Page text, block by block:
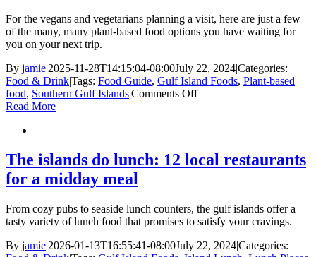
Gulf
Islands:
and
Wineries
For the vegans and vegetarians planning a visit, here are just a few
of the many, many plant-based food options you have waiting for
you on your next trip.
By jamie|2025-11-28T14:15:04-08:00July 22, 2024|Categories:
Food & Drink|Tags: Food Guide, Gulf Island Foods, Plant-based
food, Southern Gulf Islands|Comments Offon
the
Southern
Read More
The islands do lunch: 12 local restaurants
for a midday meal
From cozy pubs to seaside lunch counters, the gulf islands offer a
tasty variety of lunch food that promises to satisfy your cravings.
By jamie|2026-01-13T16:55:41-08:00July 22, 2024|Categories: